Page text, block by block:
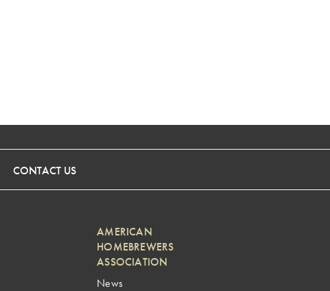
CONTACT US
AMERICAN
HOMEBREWERS
ASSOCIATION
News